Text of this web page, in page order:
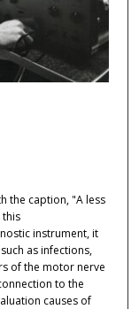
the caption, "A less
instrument, it
as infections,
of the motor nerve
to the
causes of